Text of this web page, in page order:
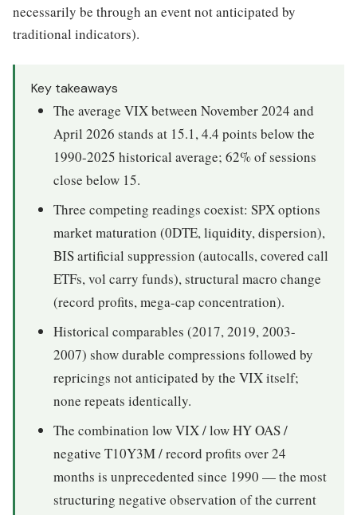
necessarily be through an event not anticipated by
traditional indicators).
Key takeaways
The average VIX between November 2024 and
April 2026 stands at 15.1, 4.4 points below the
1990-2025 historical average; 62% of sessions
close below 15.
Three competing readings coexist: SPX options
market maturation (0DTE, liquidity, dispersion),
BIS artificial suppression (autocalls, covered call
ETFs, vol carry funds), structural macro change
(record profits, mega-cap concentration).
Historical comparables (2017, 2019, 2003-
2007) show durable compressions followed by
repricings not anticipated by the VIX itself;
none repeats identically.
The combination low VIX / low HY OAS /
negative T10Y3M / record profits over 24
months is unprecedented since 1990 — the most
structuring negative observation of the current